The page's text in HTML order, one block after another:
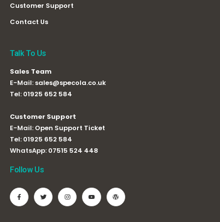
Customer Support
Contact Us
Talk To Us
Sales Team
E-Mail: sales@specola.co.uk
Tel: 01925 652 584
Customer Support
E-Mail: Open Support Ticket
Tel: 01925 652 584
WhatsApp: 07515 524 448
Follow Us